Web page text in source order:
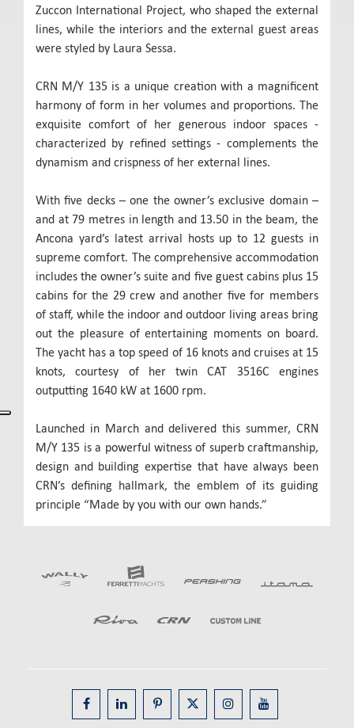
Zuccon International Project, who shaped the external
lines, while the interiors and the external guest areas
were styled by Laura Sessa.
CRN M/Y 135 is a unique creation with a magnificent
harmony of form in her volumes and proportions. The
exquisite comfort of her generous indoor spaces -
characterized by refined settings - complements the
dynamism and crispness of her external lines.
With five decks – one the owner’s exclusive domain –
and at 79 metres in length and 13.50 in the beam, the
Ancona yard’s latest arrival hosts up to 12 guests in
supreme comfort. The comprehensive accommodation
includes the owner’s suite and five guest cabins plus 15
cabins for the 29 crew and another five for members
of staff, while the indoor and outdoor living areas bring
out the pleasure of entertaining moments on board.
The yacht has a top speed of 16 knots and cruises at 15
knots, courtesy of her twin CAT 3516C engines
outputting 1640 kW at 1600 rpm.
Launched in March and delivered this summer, CRN
M/Y 135 is a powerful witness of superb craftmanship,
design and building expertise that have always been
CRN’s defining hallmark, the emblem of its guiding
principle “Made by you with our own hands.”